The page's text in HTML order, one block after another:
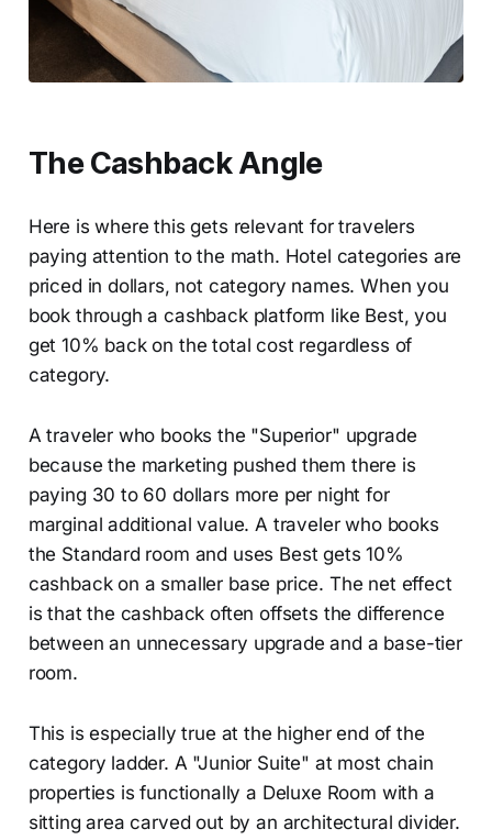
The Cashback Angle
Here is where this gets relevant for travelers
paying attention to the math. Hotel categories are
priced in dollars, not category names. When you
book through a cashback platform like Best, you
get 10% back on the total cost regardless of
category.
A traveler who books the "Superior" upgrade
because the marketing pushed them there is
paying 30 to 60 dollars more per night for
marginal additional value. A traveler who books
the Standard room and uses Best gets 10%
cashback on a smaller base price. The net effect
is that the cashback often offsets the difference
between an unnecessary upgrade and a base-tier
room.
This is especially true at the higher end of the
category ladder. A "Junior Suite" at most chain
properties is functionally a Deluxe Room with a
sitting area carved out by an architectural divider.